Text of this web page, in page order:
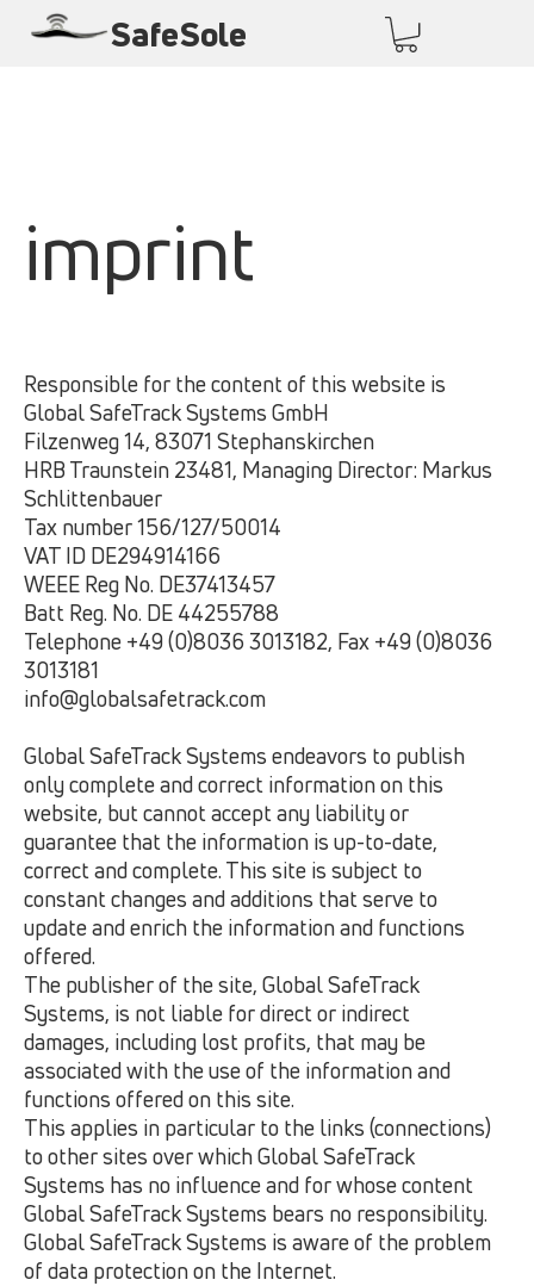
SafeSole
imprint
Responsible for the content of this website is
Global SafeTrack Systems GmbH
Filzenweg 14, 83071 Stephanskirchen
HRB Traunstein 23481, Managing Director: Markus
Schlittenbauer
Tax number 156/127/50014
VAT ID DE294914166
WEEE Reg No. DE37413457
Batt Reg. No. DE 44255788
Telephone +49 (0)8036 3013182, Fax +49 (0)8036
3013181
info@globalsafetrack.com
Global SafeTrack Systems endeavors to publish
only complete and correct information on this
website, but cannot accept any liability or
guarantee that the information is up-to-date,
correct and complete. This site is subject to
constant changes and additions that serve to
update and enrich the information and functions
offered.
The publisher of the site, Global SafeTrack
Systems, is not liable for direct or indirect
damages, including lost profits, that may be
associated with the use of the information and
functions offered on this site.
This applies in particular to the links (connections)
to other sites over which Global SafeTrack
Systems has no influence and for whose content
Global SafeTrack Systems bears no responsibility.
Global SafeTrack Systems is aware of the problem
of data protection on the Internet.